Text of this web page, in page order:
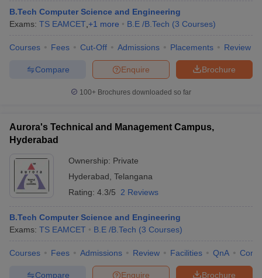
B.Tech Computer Science and Engineering
Exams: TS EAMCET +1 more B.E /B.Tech (3 Courses)
Courses Fees Cut-Off Admissions Placements Review
Brochure
Enquire
Compare
100+ Brochures downloaded so far
Aurora's Technical and Management Campus,
Hyderabad
Ownership: Private
Hyderabad Telangana
Rating: 4.3/5 2 Reviews
B.Tech Computer Science and Engineering
Exams: TS EAMCET B.E /B.Tech (3 Courses)
Courses Fees Admissions Review Facilities QnA
Brochure
Enquire
Compare